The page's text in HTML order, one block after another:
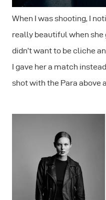
When I was shooting, I
really beautiful when she
didn’t want to be cliche
I gave her a match
shot with the Para above